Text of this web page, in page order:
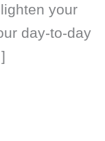
your
day-to-day